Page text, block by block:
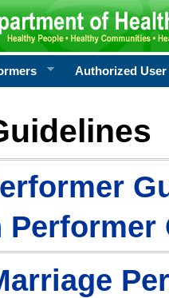
Authorized User
Performer